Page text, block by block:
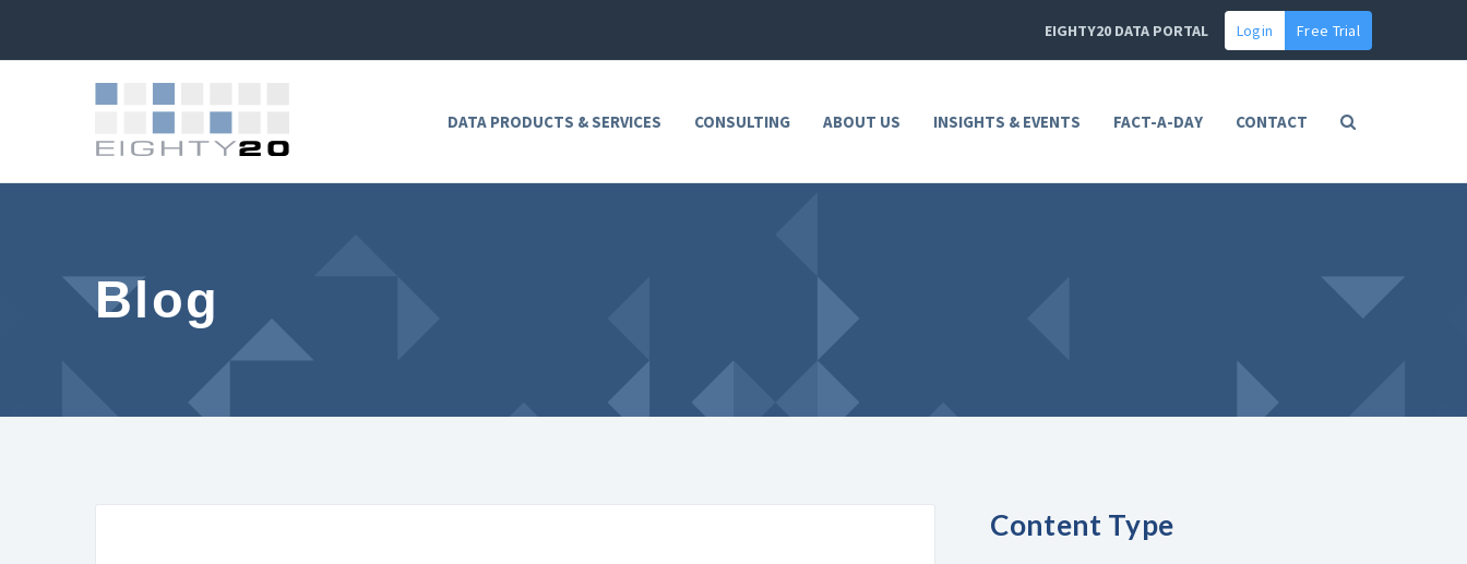
EIGHTY20 DATA PORTAL Login Free Trial
DATA PRODUCTS & SERVICES CONSULTING ABOUT US INSIGHTS & EVENTS FACT-A-DAY CONTACT
Blog
Content Type